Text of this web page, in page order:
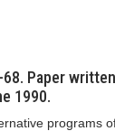
68. Paper
1990.
programs